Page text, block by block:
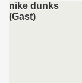
nike dunks
(Gast)